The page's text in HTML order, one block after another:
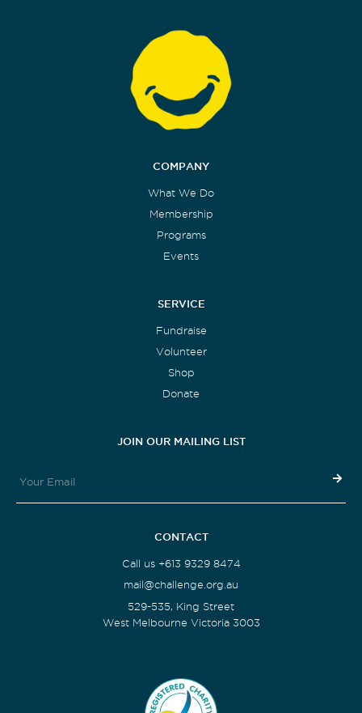
COMPANY
What We Do
Membership
Programs
Events
SERVICE
Fundraise
Volunteer
Shop
Donate
JOIN OUR MAILING LIST
CONTACT
Call us +613 9329 8474
mail@challenge.org.au
529-535, King Street
West Melbourne Victoria 3003